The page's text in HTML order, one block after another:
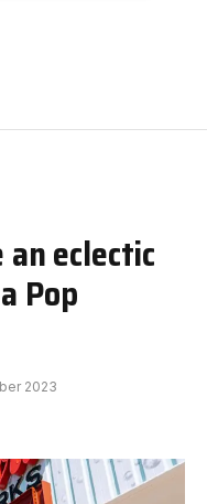
eclectic
Pop
2023